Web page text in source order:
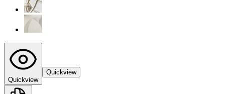
Quickview
Quickview